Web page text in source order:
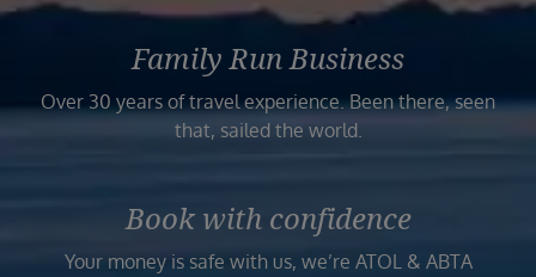
Family Run Business
Over 30 years of travel experience. Been there, seen
that, sailed the world.
Book with confidence
Your money is safe with us, we’re ATOL & ABTA